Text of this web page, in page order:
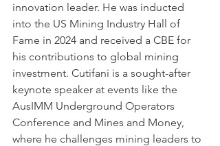
innovation leader. He was inducted
into the US Mining Industry Hall of
Fame in 2024 and received a CBE for
his contributions to global mining
investment. Cutifani is a sought-after
keynote speaker at events like the
AusIMM Underground Operators
Conference and Mines and Money,
where he challenges mining leaders to